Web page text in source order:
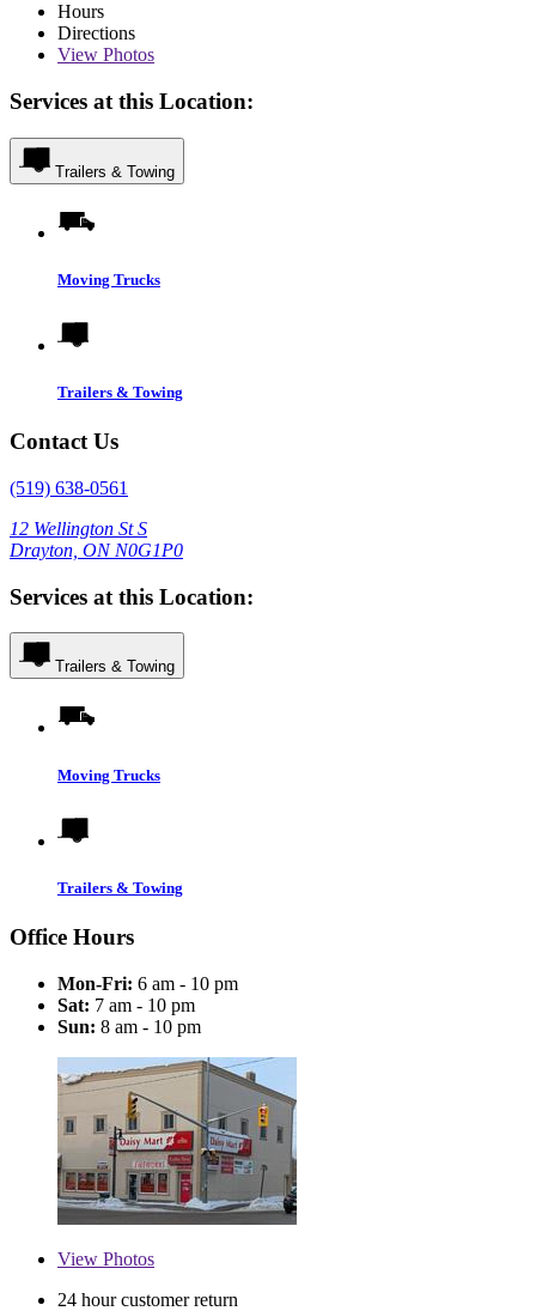
Hours
Directions
View Photos
Services at this Location:
Trailers & Towing
Moving Trucks
Trailers & Towing
Contact Us
(519) 638-0561
12 Wellington St S
Drayton, ON N0G1P0
Services at this Location:
Trailers & Towing
Moving Trucks
Trailers & Towing
Office Hours
Mon-Fri: 6 am - 10 pm
Sat: 7 am - 10 pm
Sun: 8 am - 10 pm
View Photos
24 hour customer return